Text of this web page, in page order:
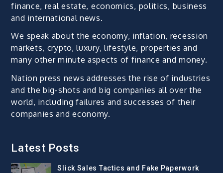
finance, real estate, economics, politics, business
and international news.
We speak about the economy, inflation, recession
markets, crypto, luxury, lifestyle, properties and
many other minute aspects of finance and money.
Nation press news addresses the rise of industries
and the big-shots and big companies all over the
world, including failures and successes of their
companies and economy.
Latest Posts
Slick Sales Tactics and Fake Paperwork